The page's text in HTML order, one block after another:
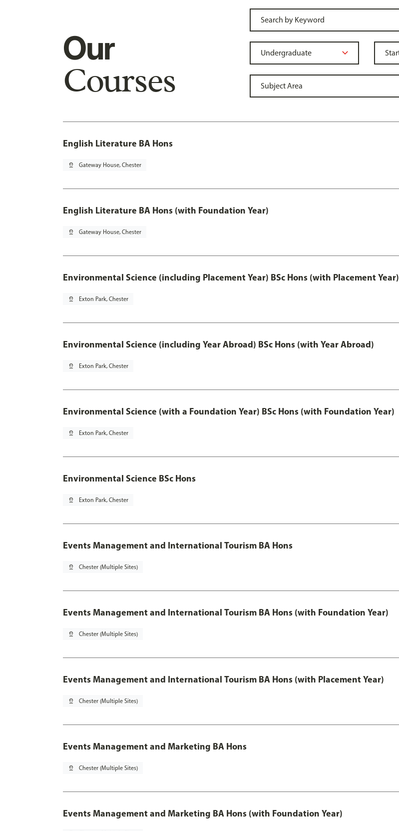
Our
Courses
English Literature BA Hons
pin_drop Gateway House, Chester
English Literature BA Hons (with Foundation Year)
pin_drop Gateway House, Chester
Environmental Science (including Placement Year) BSc Hons (with Placement Year)
pin_drop Exton Park, Chester
Environmental Science (including Year Abroad) BSc Hons (with Year Abroad)
pin_drop Exton Park, Chester
Environmental Science (with a Foundation Year) BSc Hons (with Foundation Year)
pin_drop Exton Park, Chester
Environmental Science BSc Hons
pin_drop Exton Park, Chester
Events Management and International Tourism BA Hons
pin_drop Chester (Multiple Sites)
Events Management and International Tourism BA Hons (with Foundation Year)
pin_drop Chester (Multiple Sites)
Events Management and International Tourism BA Hons (with Placement Year)
pin_drop Chester (Multiple Sites)
Events Management and Marketing BA Hons
pin_drop Chester (Multiple Sites)
Events Management and Marketing BA Hons (with Foundation Year)